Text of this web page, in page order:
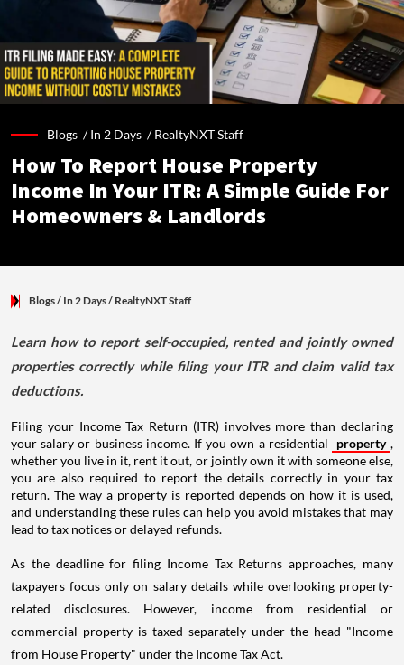
Blogs /In 2 Days /RealtyNXT Staff
How To Report House Property
Income In Your ITR: A Simple Guide For
Homeowners & Landlords
Blogs/ In 2 Days/ RealtyNXT Staff
Learn how to report self-occupied, rented and jointly owned
properties correctly while filing your ITR and claim valid tax
deductions.
Filing your Income Tax Return (ITR) involves more than declaring
your salary or business income. If you own a residential
property ,
whether you live in it, rent it out, or jointly own it with someone else,
you are also required to report the details correctly in your tax
return. The way a property is reported depends on how it is used,
and understanding these rules can help you avoid mistakes that may
lead to tax notices or delayed refunds.
As the deadline for filing Income Tax Returns approaches, many
taxpayers focus only on salary details while overlooking property-
related disclosures. However, income from residential or
commercial property is taxed separately under the head "Income
from House Property" under the Income Tax Act.